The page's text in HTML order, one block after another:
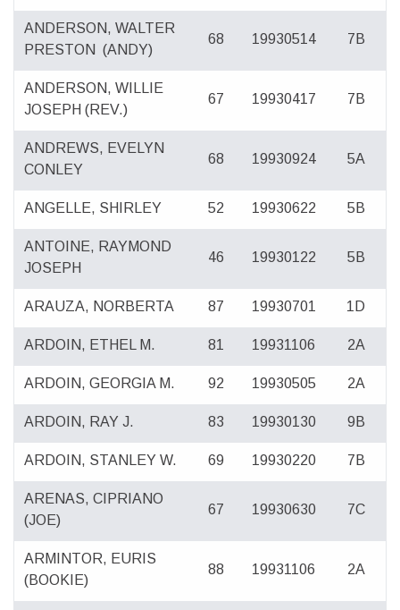
ANDERSON, WALTER
PRESTON
(ANDY)
68 19930514 7B
ANDERSON, WILLIE
JOSEPH (REV.)
67 19930417 7B
ANDREWS, EVELYN
CONLEY
68 19930924 5A
ANGELLE, SHIRLEY 52 19930622 5B
ANTOINE, RAYMOND
JOSEPH
46 19930122 5B
ARAUZA, NORBERTA 87 19930701 1D
ARDOIN, ETHEL M. 81 19931106 2A
ARDOIN, GEORGIA M. 92 19930505 2A
ARDOIN, RAY J. 83 19930130 9B
ARDOIN, STANLEY W. 69 19930220 7B
ARENAS, CIPRIANO
(JOE)
67 19930630 7C
ARMINTOR, EURIS
(BOOKIE)
88 19931106 2A